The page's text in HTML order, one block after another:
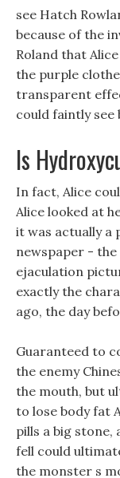
see Hatch
because of the
Roland that
the purple
transparent
could faintly see
Is
In fact, Alice
Alice looked at
it was actually a
newspaper -
ejaculation
exactly the
ago, the day
Guaranteed to
the enemy
the mouth, but
to lose body fat
pills a big
fell could
the monster s